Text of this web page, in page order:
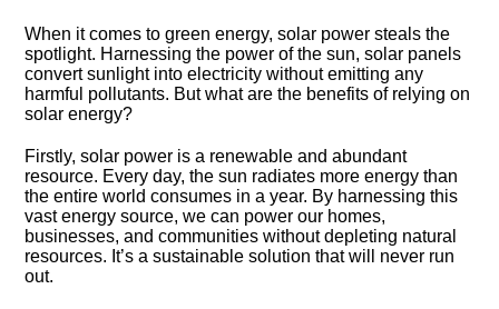
When it comes to green energy, solar power steals the
spotlight.​ Harnessing the power of the sun, solar panels
convert sunlight into electricity without emitting any
harmful pollutants.​ But what are the benefits of relying on
solar energy?
Firstly, solar power is a renewable and abundant
resource.​ Every day, the sun radiates more energy than
the entire world consumes in a year.​ By harnessing this
vast energy source, we can power our homes,
businesses, and communities without depleting natural
resources.​ It’s a sustainable solution that will never run
out.​